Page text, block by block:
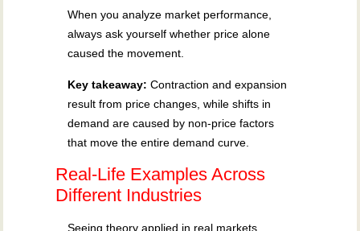
When you analyze market performance,
always ask yourself whether price alone
caused the movement.
Key takeaway: Contraction and expansion
result from price changes, while shifts in
demand are caused by non-price factors
that move the entire demand curve.
Real-Life Examples Across
Different Industries
Seeing theory applied in real markets